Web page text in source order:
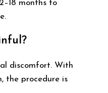
months to
discomfort. With
the procedure is